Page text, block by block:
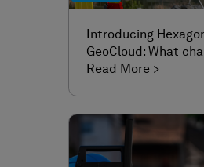
Introducing
GeoCloud: What
Read More >